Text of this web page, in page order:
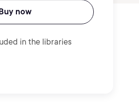
now
in the libraries